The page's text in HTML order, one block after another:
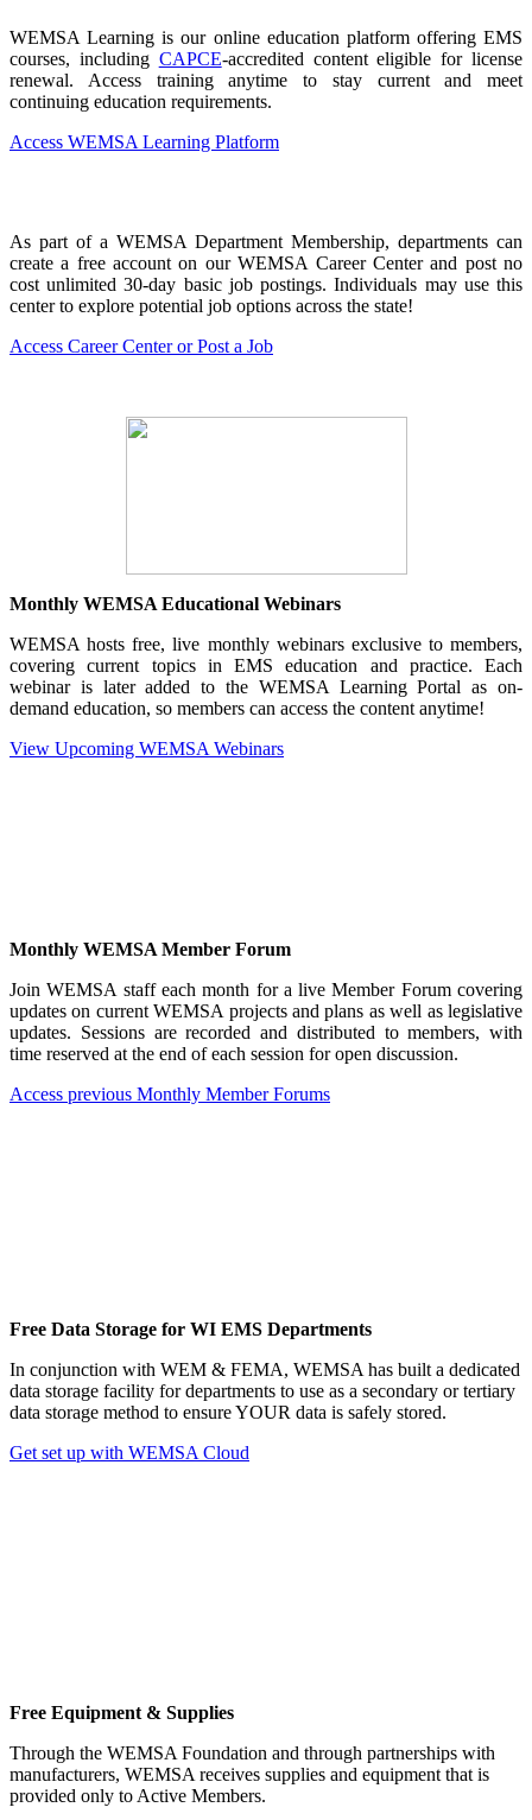
WEMSA Learning is our online education platform offering EMS
courses, including CAPCE-accredited content eligible for license
renewal. Access training anytime to stay current and meet
continuing education requirements.
Access WEMSA Learning Platform
As part of a WEMSA Department Membership, departments can
create a free account on our WEMSA Career Center and post no
cost unlimited 30-day basic job postings. Individuals may use this
center to explore potential job options across the state!
Access Career Center or Post a Job
Monthly WEMSA Educational Webinars
WEMSA hosts free, live monthly webinars exclusive to members,
covering current topics in EMS education and practice. Each
webinar is later added to the WEMSA Learning Portal as on-
demand education, so members can access the content anytime!
View Upcoming WEMSA Webinars
Monthly WEMSA Member Forum
Join WEMSA staff each month for a live Member Forum covering
updates on current WEMSA projects and plans as well as legislative
updates. Sessions are recorded and distributed to members, with
time reserved at the end of each session for open discussion.
Access previous Monthly Member Forums
Free Data Storage for WI EMS Departments
In conjunction with WEM & FEMA, WEMSA has built a dedicated
data storage facility for departments to use as a secondary or tertiary
data storage method to ensure YOUR data is safely stored.
Get set up with WEMSA Cloud
Free Equipment & Supplies
Through the WEMSA Foundation and through partnerships with
manufacturers, WEMSA receives supplies and equipment that is
provided only to Active Members.